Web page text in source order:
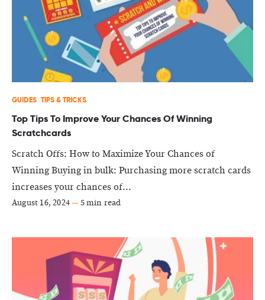
GUIDES TIPS & TRICKS
Top Tips To Improve Your Chances Of Winning
Scratchcards
Scratch Offs: How to Maximize Your Chances of
Winning Buying in bulk: Purchasing more scratch cards
increases your chances of...
August 16, 2024— 5 min read